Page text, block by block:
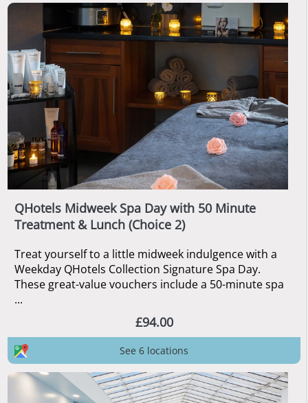
QHotels Midweek Spa Day with 50 Minute
Treatment & Lunch (Choice 2)
Treat yourself to a little midweek indulgence with a
Weekday QHotels Collection Signature Spa Day.
These great-value vouchers include a 50-minute spa
...
£94.00
See 6 locations